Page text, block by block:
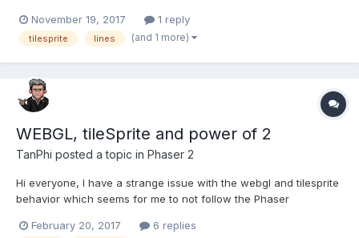
texture packer didnt, work, tried making the tilesprite size in PoT
didnt work. Can...
November 19, 2017 1 reply
tilesprite lines (and 1 more)
WEBGL, tileSprite and power of 2
TanPhi posted a topic in Phaser 2
Hi everyone, I have a strange issue with the webgl and tilesprite
behavior which seems for me to not follow the Phaser
described by a json file. All the sprites have dimension equal to
February 20, 2017 6 replies